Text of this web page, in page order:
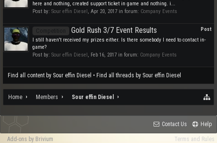
here and nothing, created support ticket in game and nothing. i...
Post by: Sour effin Diesel, Apr 20, 2017 in forum: Company Events
Post
Gold Rush 3/7 Event Results
I still haven't received my prizes either. Is there somebody I need to contact in-
game?
Post by: Sour effin Diesel, Feb 16, 2017 in forum: Company Events
Find all content by Sour effin Diesel Find all threads by Sour effin Diesel
Home Members Sour effin Diesel
Contact Us Help
Terms and Rules
Add-ons by Brivium